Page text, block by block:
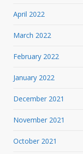
April 2022
March 2022
February 2022
January 2022
December 2021
November 2021
October 2021